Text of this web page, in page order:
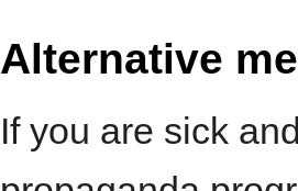
Alternative
If you are sick